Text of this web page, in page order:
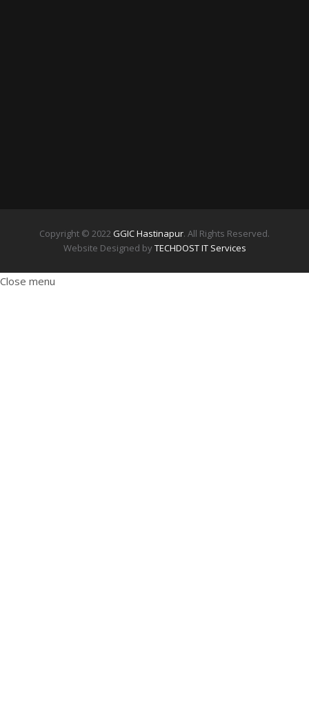
Copyright © 2022 GGIC Hastinapur. All Rights Reserved.
Website Designed byTECHDOST IT Services
Close menu